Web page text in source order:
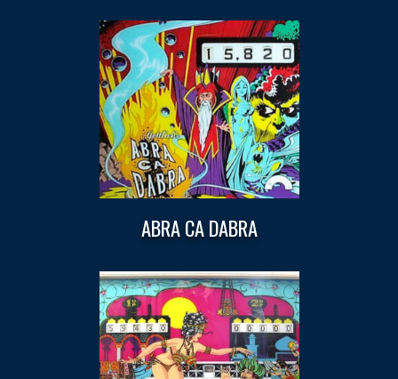
ABRA CA DABRA